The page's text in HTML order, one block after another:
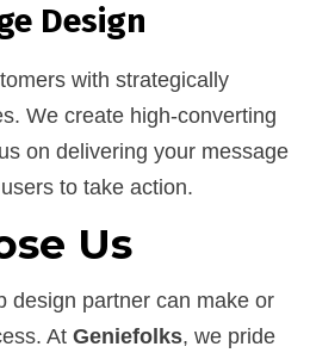
Design
with strategically
We create high-converting
on delivering your message
to take action.
Us
design partner can make or
At Geniefolks, we pride